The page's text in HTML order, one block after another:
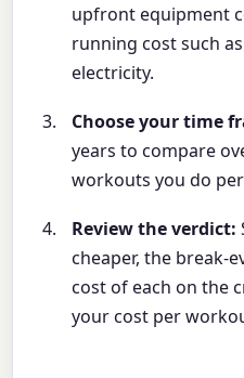
upfront equipment
running cost such
electricity.
Choose your time
years to compare
workouts you do
Review the verdict:
cheaper, the break-
cost of each on the
your cost per